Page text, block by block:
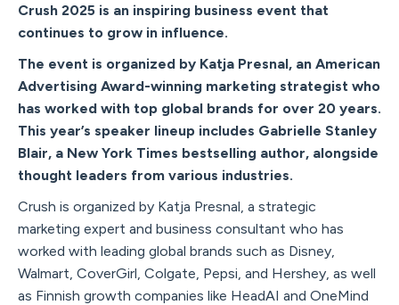
Crush 2025 is an inspiring business event that
continues to grow in influence.
The event is organized by Katja Presnal, an American
Advertising Award-winning marketing strategist who
has worked with top global brands for over 20 years.
This year’s speaker lineup includes Gabrielle Stanley
Blair, a New York Times bestselling author, alongside
thought leaders from various industries.
Crush is organized by Katja Presnal, a strategic
marketing expert and business consultant who has
worked with leading global brands such as Disney,
Walmart, CoverGirl, Colgate, Pepsi, and Hershey, as well
as Finnish growth companies like HeadAI and OneMind